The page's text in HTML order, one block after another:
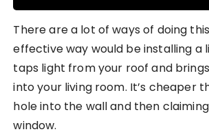
There are a lot of ways of doing
effective way would be installing a
taps light from your roof and
into your living room. It’s cheaper
hole into the wall and then claiming
window.